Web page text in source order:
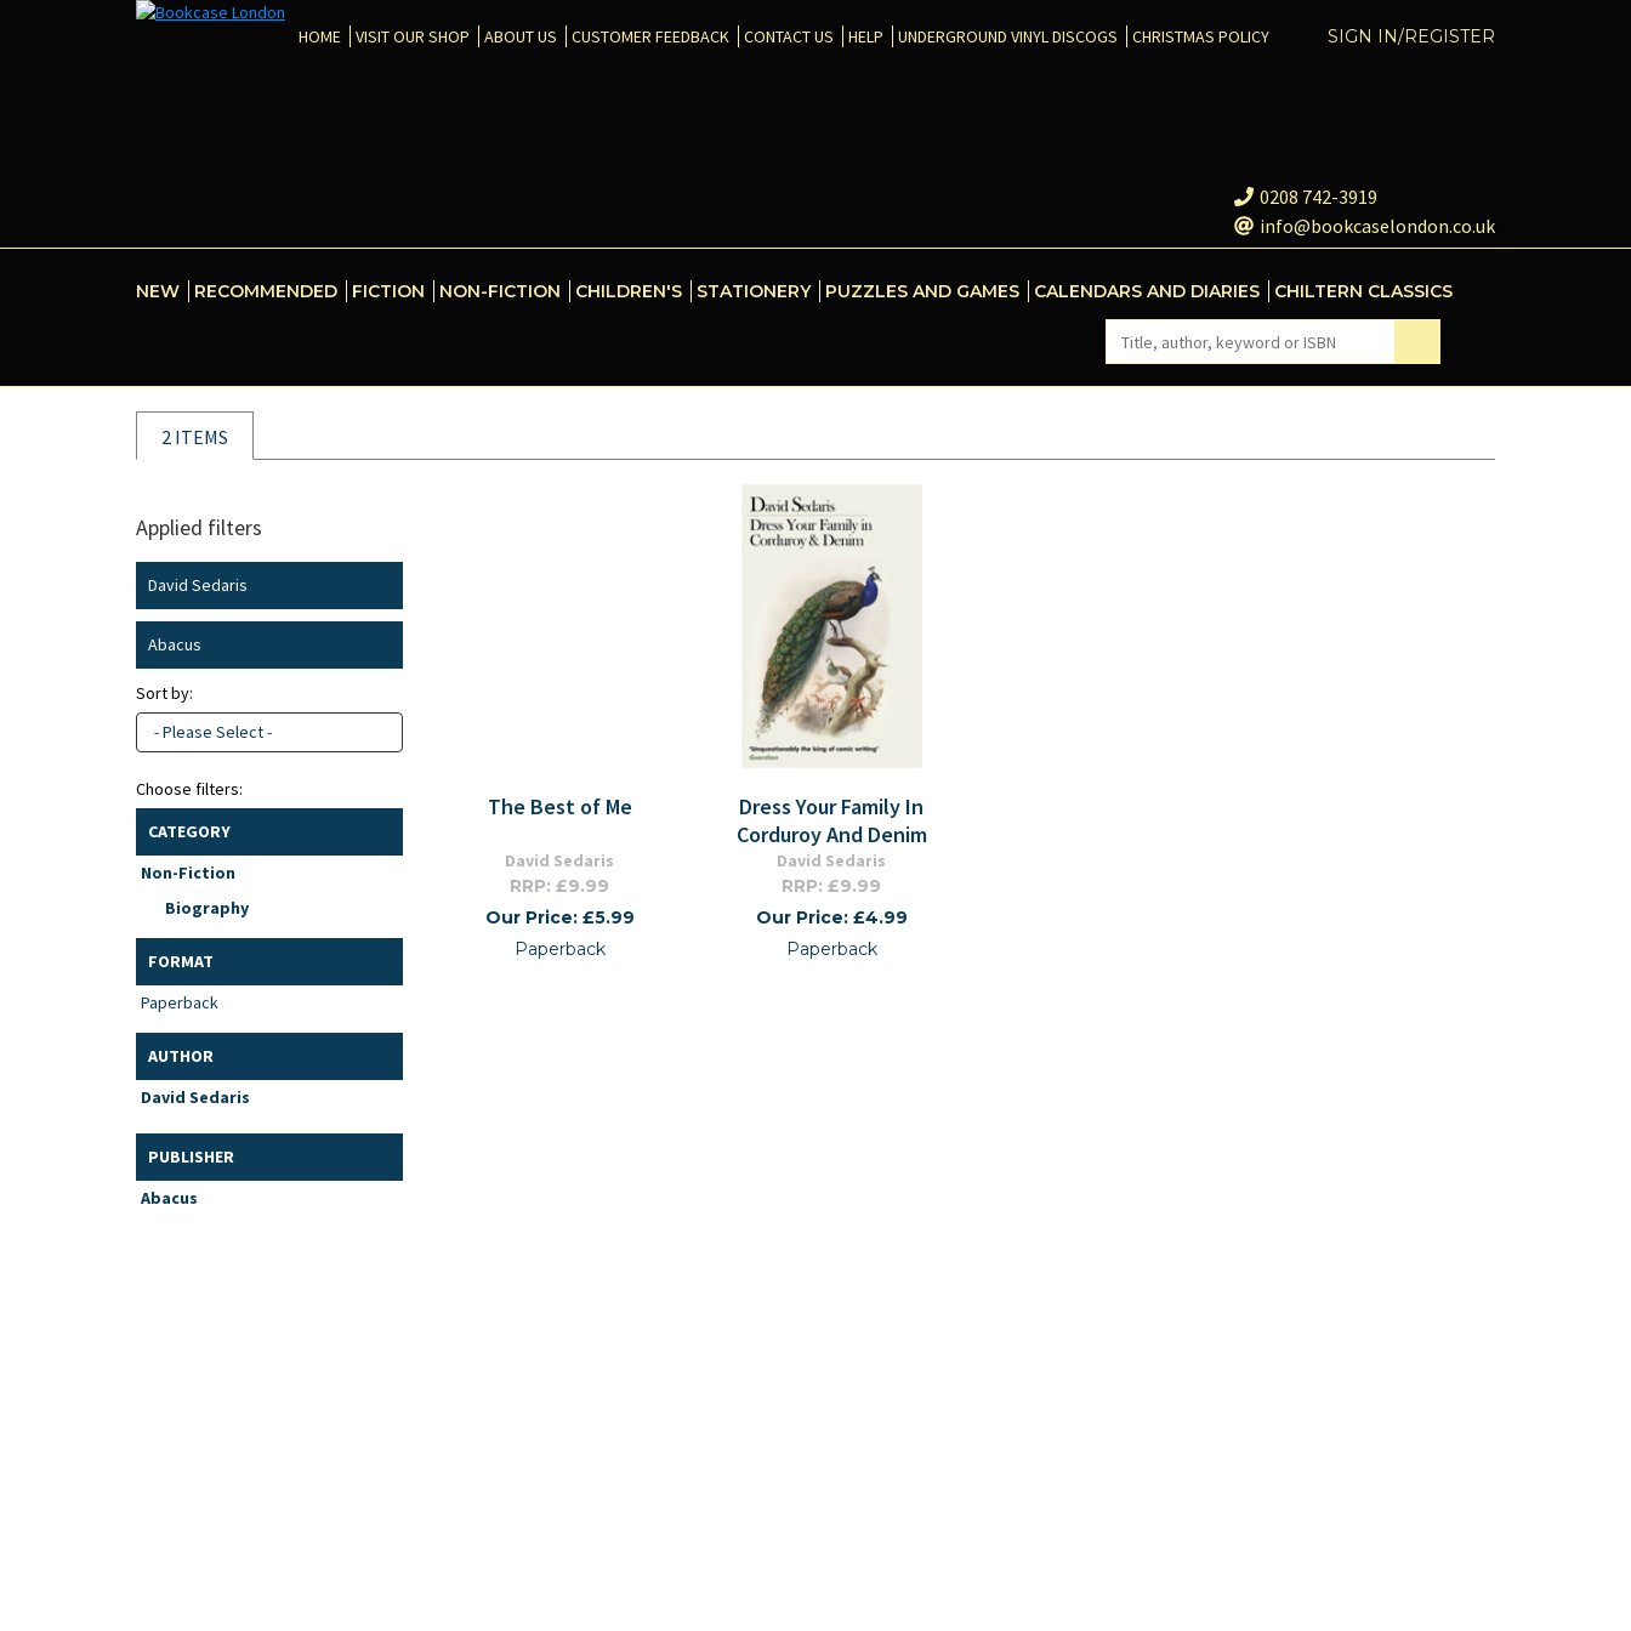
SIGN IN/REGISTER
HOME VISIT OUR SHOP ABOUT US CUSTOMER FEEDBACK CONTACT US HELP UNDERGROUND VINYL DISCOGS CHRISTMAS POLICY
0208 742-3919
info@bookcaselondon.co.uk
NEW RECOMMENDED FICTION NON-FICTION CHILDREN'S STATIONERY PUZZLES AND GAMES CALENDARS AND DIARIES CHILTERN CLASSICS
2 ITEMS
Applied filters
David Sedaris
Abacus
Sort by:
- Please Select -
Choose filters:
CATEGORY
Non-Fiction
Biography
FORMAT
Paperback
AUTHOR
David Sedaris
PUBLISHER
Abacus
The Best of Me
David Sedaris
RRP: £9.99
Our Price: £5.99
Paperback
Dress Your Family In
Corduroy And Denim
David Sedaris
RRP: £9.99
Our Price: £4.99
Paperback